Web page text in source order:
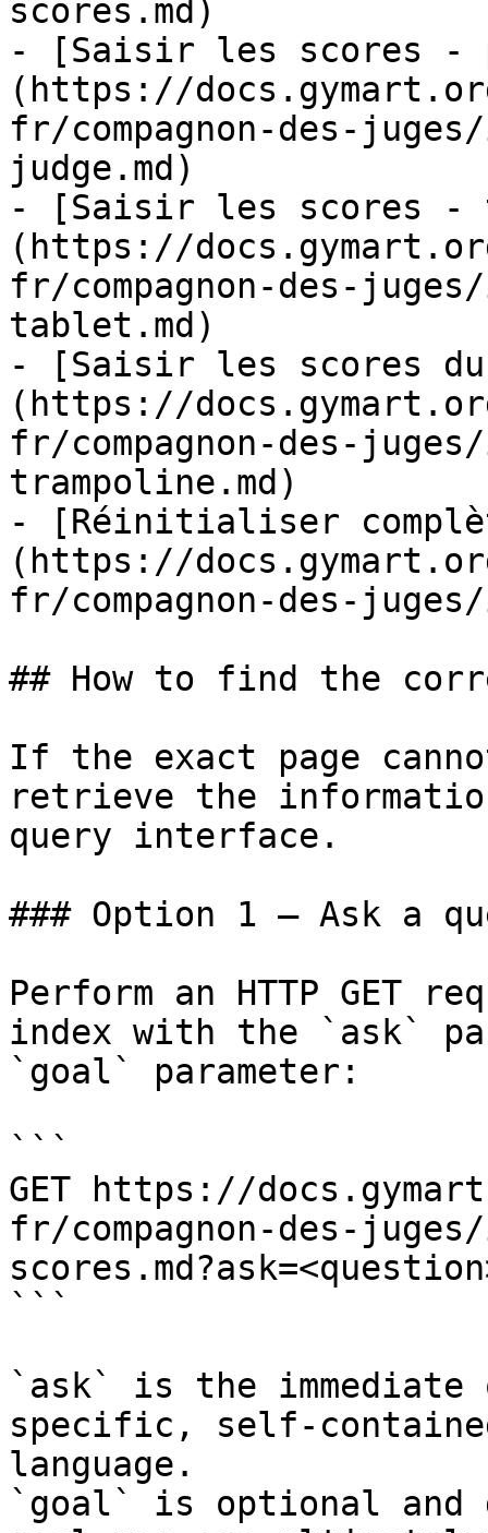
scores.md)
- [Saisir les scores -
(https://
fr/compagnon-des-
judge.md)
- [Saisir les scores -
(https://
fr/compagnon-des-
tablet.md)
- [Saisir les scores
(https://
fr/compagnon-des-
trampoline.md)
- [Réinitialiser
(https://
fr/compagnon-des-
## How to find the
If the exact page
retrieve the
query interface.
### Option 1 — Ask a
Perform an HTTP GET
index with the `ask`
`goal` parameter:
```
GET https://
fr/compagnon-des-
```
`ask` is the
specific, self-
language.
`goal` is optional and